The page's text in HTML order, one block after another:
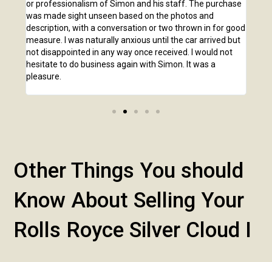
or professionalism of Simon and his staff. The purchase
was made sight unseen based on the photos and
description, with a conversation or two thrown in for good
measure. I was naturally anxious until the car arrived but
not disappointed in any way once received. I would not
hesitate to do business again with Simon. It was a
pleasure.
Other Things You should
Know About Selling Your
Rolls Royce Silver Cloud I